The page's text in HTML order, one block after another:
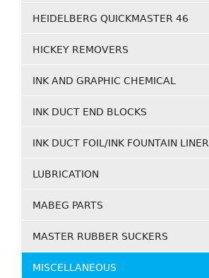
HEIDELBERG QUICKMASTER 46
HICKEY REMOVERS
INK AND GRAPHIC CHEMICAL
INK DUCT END BLOCKS
INK DUCT FOIL/INK FOUNTAIN LINER
LUBRICATION
MABEG PARTS
MASTER RUBBER SUCKERS
MISCELLANEOUS